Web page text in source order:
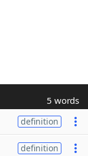
5 words
definition
definition